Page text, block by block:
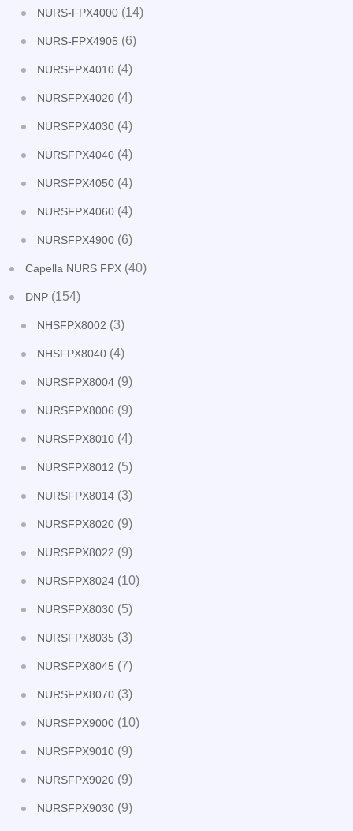
NURS-FPX4000 (14)
NURS-FPX4905 (6)
NURSFPX4010 (4)
NURSFPX4020 (4)
NURSFPX4030 (4)
NURSFPX4040 (4)
NURSFPX4050 (4)
NURSFPX4060 (4)
NURSFPX4900 (6)
Capella NURS FPX (40)
DNP (154)
NHSFPX8002 (3)
NHSFPX8040 (4)
NURSFPX8004 (9)
NURSFPX8006 (9)
NURSFPX8010 (4)
NURSFPX8012 (5)
NURSFPX8014 (3)
NURSFPX8020 (9)
NURSFPX8022 (9)
NURSFPX8024 (10)
NURSFPX8030 (5)
NURSFPX8035 (3)
NURSFPX8045 (7)
NURSFPX8070 (3)
NURSFPX9000 (10)
NURSFPX9010 (9)
NURSFPX9020 (9)
NURSFPX9030 (9)